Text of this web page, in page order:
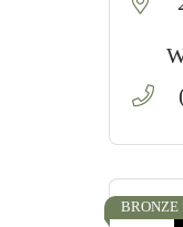
BRONZE